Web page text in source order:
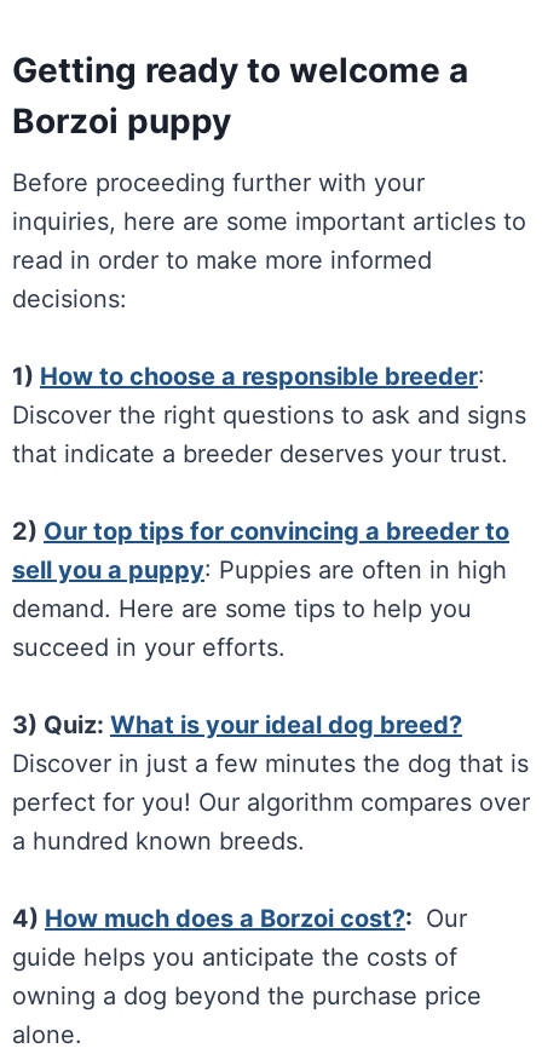
Getting ready to welcome a
Borzoi puppy
Before proceeding further with your
inquiries, here are some important articles to
read in order to make more informed
decisions:
1) How to choose a responsible breeder:
Discover the right questions to ask and signs
that indicate a breeder deserves your trust.
2) Our top tips for convincing a breeder to
sell you a puppy: Puppies are often in high
demand. Here are some tips to help you
succeed in your efforts.
3) Quiz: What is your ideal dog breed?
Discover in just a few minutes the dog that is
perfect for you! Our algorithm compares over
a hundred known breeds.
4) How much does a Borzoi cost?: Our
guide helps you anticipate the costs of
owning a dog beyond the purchase price
alone.